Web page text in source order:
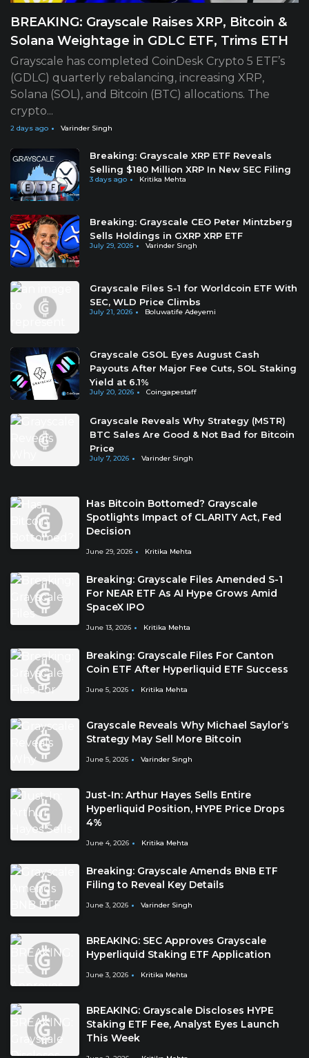
BREAKING: Grayscale Raises XRP, Bitcoin &
Solana Weightage in GDLC ETF, Trims ETH
Grayscale has completed CoinDesk Crypto 5 ETF’s
(GDLC) quarterly rebalancing, increasing XRP,
Solana (SOL), and Bitcoin (BTC) allocations. The
crypto...
2 days ago Varinder Singh
Breaking: Grayscale XRP ETF Reveals
Selling $180 Million XRP In New SEC Filing
3 days ago Kritika Mehta
Breaking: Grayscale CEO Peter Mintzberg
Sells Holdings in GXRP XRP ETF
July 29, 2026 Varinder Singh
Grayscale Files S-1 for Worldcoin ETF With
SEC, WLD Price Climbs
July 21, 2026 Boluwatife Adeyemi
Grayscale GSOL Eyes August Cash
Payouts After Major Fee Cuts, SOL Staking
Yield at 6.1%
July 20, 2026 Coingapestaff
Grayscale Reveals Why Strategy (MSTR)
BTC Sales Are Good & Not Bad for Bitcoin
Price
July 7, 2026 Varinder Singh
Has Bitcoin Bottomed? Grayscale
Spotlights Impact of CLARITY Act, Fed
Decision
June 29, 2026 Kritika Mehta
Breaking: Grayscale Files Amended S-1
For NEAR ETF As AI Hype Grows Amid
SpaceX IPO
June 13, 2026 Kritika Mehta
Breaking: Grayscale Files For Canton
Coin ETF After Hyperliquid ETF Success
June 5, 2026 Kritika Mehta
Grayscale Reveals Why Michael Saylor’s
Strategy May Sell More Bitcoin
June 5, 2026 Varinder Singh
Just-In: Arthur Hayes Sells Entire
Hyperliquid Position, HYPE Price Drops
4%
June 4, 2026 Kritika Mehta
Breaking: Grayscale Amends BNB ETF
Filing to Reveal Key Details
June 3, 2026 Varinder Singh
BREAKING: SEC Approves Grayscale
Hyperliquid Staking ETF Application
June 3, 2026 Kritika Mehta
BREAKING: Grayscale Discloses HYPE
Staking ETF Fee, Analyst Eyes Launch
This Week